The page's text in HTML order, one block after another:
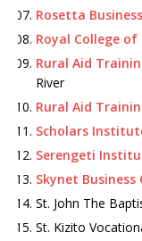
Rosetta
Royal College of
Rural Aid
River
Rural Aid
Scholars
Serengeti
Skynet Business
St. John The
St. Kizito